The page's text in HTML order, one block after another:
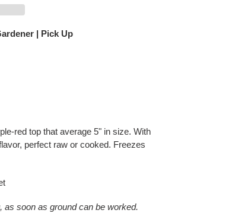
| Pick Up
red top that average 5" in size. With
perfect raw or cooked. Freezes
as soon as ground can be worked.